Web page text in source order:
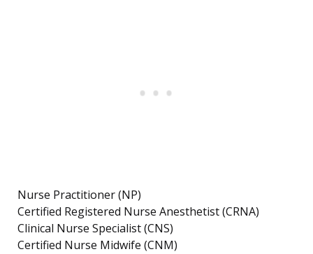
Nurse Practitioner (NP)
Certified Registered Nurse Anesthetist (CRNA)
Clinical Nurse Specialist (CNS)
Certified Nurse Midwife (CNM)